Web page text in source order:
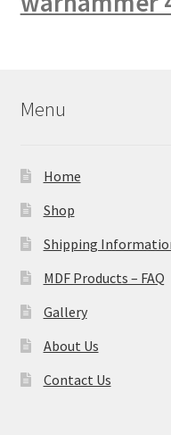
Menu
Home
Shop
Shipping
MDF Products – FAQ
Gallery
About Us
Contact Us